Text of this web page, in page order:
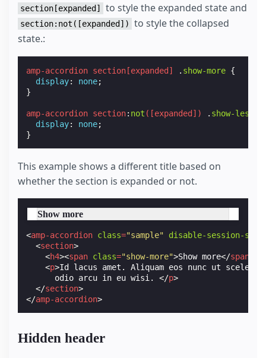
section[expanded] to style the expanded state and
section:not([expanded])
to style the collapsed
state.:
amp-accordion section [expanded ] . show-more {
display: none;
}
amp-accordion section: not ([expanded ]) . show-less
display: none;
}
This example shows a different title based on
whether the section is expanded or not.
Show more
<amp-accordion class="sample"
disable-session-
<section>
<h4><span class="show-more">Show more</span
<p>Id lacus amet. Aliquam eos nunc ut
      odio arcu in eu wisi.
</p>
</section>
</amp-accordion>
Hidden header